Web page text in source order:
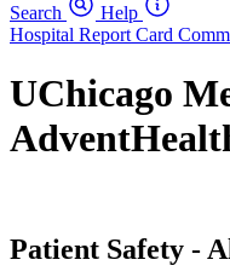
Search
Help
Hospital Report Card
UChicago
Patient Safety -